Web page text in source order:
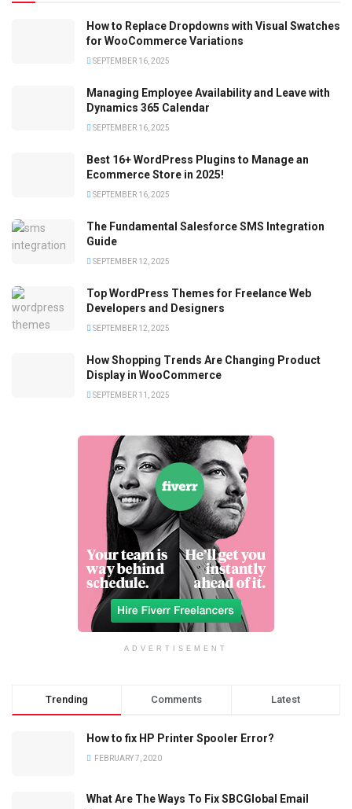
How to Replace Dropdowns with Visual Swatches
for WooCommerce Variations
SEPTEMBER 16, 2025
Managing Employee Availability and Leave with
Dynamics 365 Calendar
SEPTEMBER 16, 2025
Best 16+ WordPress Plugins to Manage an
Ecommerce Store in 2025!
SEPTEMBER 16, 2025
The Fundamental Salesforce SMS Integration
Guide
SEPTEMBER 12, 2025
Top WordPress Themes for Freelance Web
Developers and Designers
SEPTEMBER 12, 2025
How Shopping Trends Are Changing Product
Display in WooCommerce
SEPTEMBER 11, 2025
ADVERTISEMENT
Trending Comments Latest
How to fix HP Printer Spooler Error?
FEBRUARY 7, 2020
What Are The Ways To Fix SBCGlobal Email